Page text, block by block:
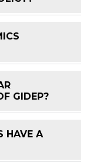
GIDEP?
HAVE A